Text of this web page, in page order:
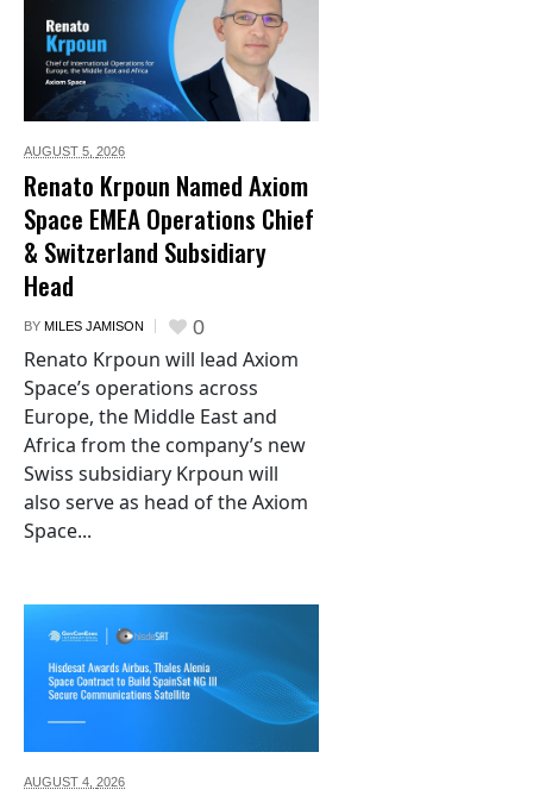
AUGUST 5, 2026
Renato Krpoun Named Axiom
Space EMEA Operations Chief
& Switzerland Subsidiary
Head
BY MILES JAMISON 0
Renato Krpoun will lead Axiom
Space’s operations across
Europe, the Middle East and
Africa from the company’s new
Swiss subsidiary Krpoun will
also serve as head of the Axiom
Space...
AUGUST 4, 2026